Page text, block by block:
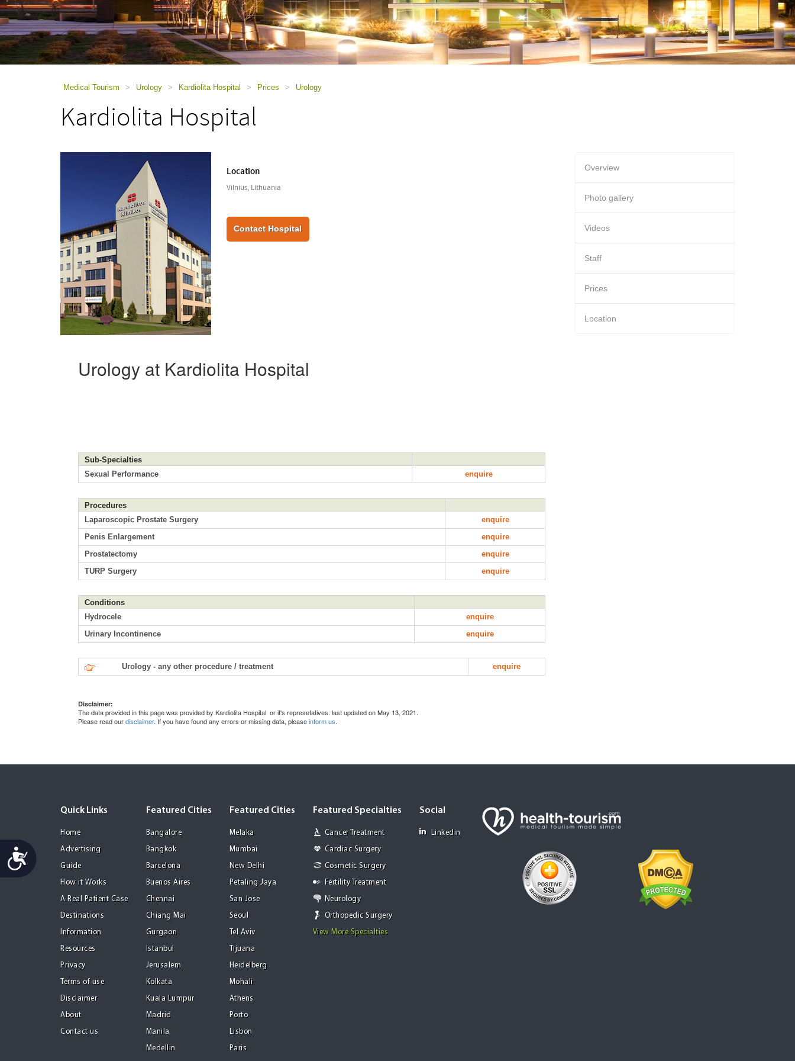
a
screen
reader;
Press
Control-
Accessibility
Medical Tourism > Urology > Kardiolita Hospital > Prices > Urology
Kardiolita Hospital
Location
Vilnius, Lithuania
Contact Hospital
Urology at Kardiolita Hospital
Sub-Specialties
Sexual Performance
enquire
Procedures
Laparoscopic Prostate Surgery
enquire
Penis Enlargement
enquire
Prostatectomy
enquire
TURP Surgery
enquire
Conditions
Hydrocele
enquire
Urinary Incontinence
enquire
Urology - any other procedure / treatment enquire
Disclaimer:
The data provided in this page was provided by Kardiolita Hospital or it's represetatives. last updated on May 13, 2021.
Please read ourdisclaimer. If you have found any errors or missing data, pleaseinform us.
Overview
Photo gallery
Videos
Staff
Prices
Location
Quick Links
Home
Advertising
Guide
How it Works
A Real Patient Case
Destinations
Information
Resources
Privacy
Terms of use
Disclaimer
About
Contact us
Featured Cities
Bangalore
Bangkok
Barcelona
Buenos Aires
Chennai
Chiang Mai
Gurgaon
Istanbul
Jerusalem
Kolkata
Kuala Lumpur
Madrid
Manila
Medellin
Featured Cities
Melaka
Mumbai
New Delhi
Petaling Jaya
San Jose
Seoul
Tel Aviv
Tijuana
Heidelberg
Mohali
Athens
Porto
Lisbon
Paris
Featured Specialties
Cancer Treatment
Cardiac Surgery
Cosmetic Surgery
Fertility Treatment
Neurology
Orthopedic Surgery
View More Specialties
Social
Linkedin